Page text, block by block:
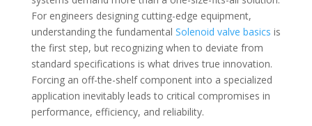
For engineers designing cutting-edge equipment,
understanding the fundamental Solenoid valve basics is
the first step, but recognizing when to deviate from
standard specifications is what drives true innovation.
Forcing an off-the-shelf component into a specialized
application inevitably leads to critical compromises in
performance, efficiency, and reliability.